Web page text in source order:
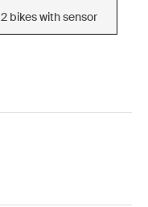
2 bikes with sensor